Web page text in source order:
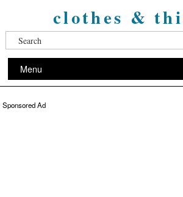
clothes &
Menu
Sponsored Ad